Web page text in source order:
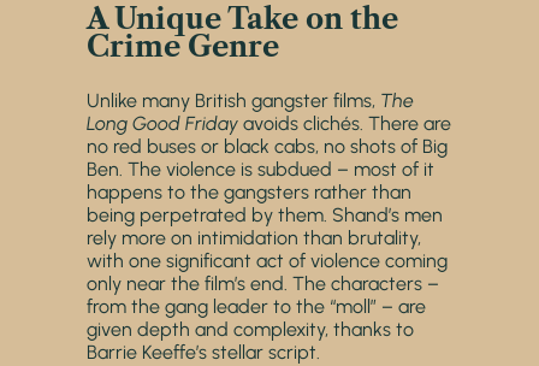
A Unique Take on the
Crime Genre
Unlike many British gangster films, The
Long Good Friday avoids clichés. There are
no red buses or black cabs, no shots of Big
Ben. The violence is subdued – most of it
happens to the gangsters rather than
being perpetrated by them. Shand’s men
rely more on intimidation than brutality,
with one significant act of violence coming
only near the film’s end. The characters –
from the gang leader to the “moll” – are
given depth and complexity, thanks to
Barrie Keeffe’s stellar script.